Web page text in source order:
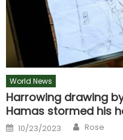
World News
Harrowing drawing
Hamas stormed his
Posted
on
10/23/2023 Author
Rose